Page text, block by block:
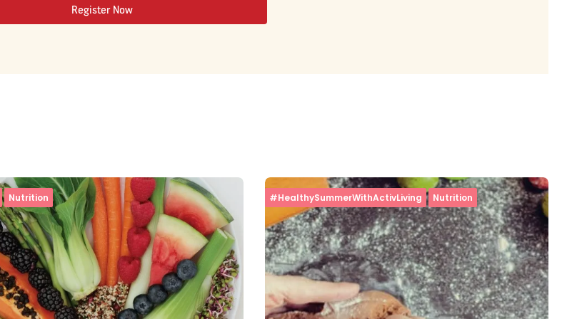
Register Now
Nutrition #HealthySummerWithActivLiving Nutrition